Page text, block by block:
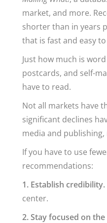
market, and more.
shorter than in years
that is fast and easy
Just how much is
postcards, and self-
have to read.
Not all markets have
significant declines
media and
If you have to use
recommendations:
1. Establish credibility.
center.
2. Stay focused on